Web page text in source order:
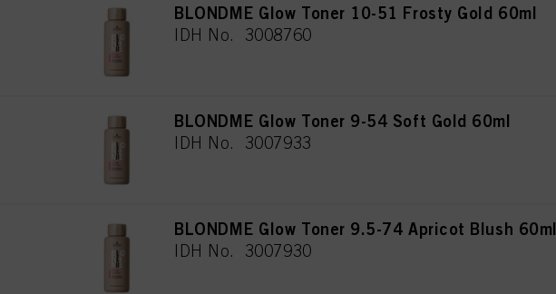
BLONDME Glow Toner 10-51 Frosty Gold 60ml
IDH No. 3008760
BLONDME Glow Toner 9-54 Soft Gold 60ml
IDH No. 3007933
BLONDME Glow Toner 9.5-74 Apricot Blush 60ml
IDH No. 3007930